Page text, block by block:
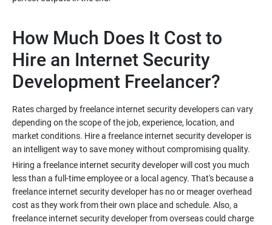
How Much Does It Cost to
Hire an Internet Security
Rates charged by freelance internet security developers can vary
depending on the scope of the job, experience, location, and
market conditions. Hire a freelance internet security developer is
Hiring a freelance internet security developer will cost you much
less than a full-time employee or a local agency. That's because a
freelance internet security developer has no or meager overhead
cost as they work from their own place and schedule. Also, a
freelance internet security developer from overseas could charge